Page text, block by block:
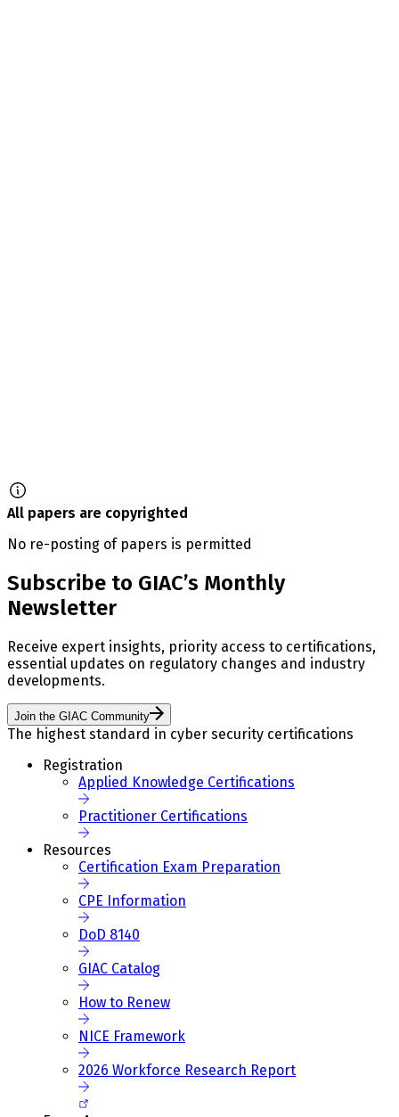
All papers are copyrighted
No re-posting of papers is permitted
Subscribe to GIAC’s Monthly
Newsletter
Receive expert insights, priority access to certifications,
essential updates on regulatory changes and industry
developments.
Join the GIAC Community
The highest standard in cyber security certifications
Registration
Applied Knowledge Certifications
Practitioner Certifications
Resources
Certification Exam Preparation
CPE Information
DoD 8140
GIAC Catalog
How to Renew
NICE Framework
2026 Workforce Research Report